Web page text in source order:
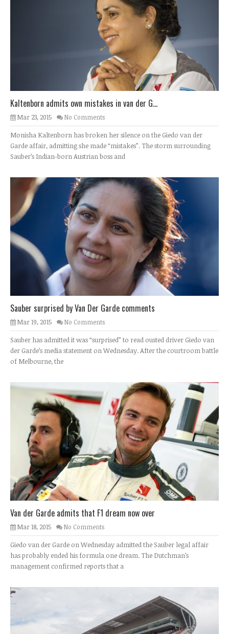
Kaltenborn admits own mistakes in van der G...
Mar 23, 2015 No Comments
Monisha Kaltenborn has broken her silence on the Giedo van der
Garde affair, admitting she made “mistakes”. The storm surrounding
Sauber’s Indian-born Austrian boss and
Sauber surprised by Van Der Garde comments
Mar 19, 2015 No Comments
Sauber has admitted it was “surprised” to read ousted driver Giedo van
der Garde’s media statement on Wednesday. After the courtroom battle
of Melbourne, the
Van der Garde admits that F1 dream now over
Mar 18, 2015 No Comments
Giedo van der Garde on Wednesday admitted the Sauber legal affair
has probably ended his formula one dream. The Dutchman’s
management confirmed reports that a